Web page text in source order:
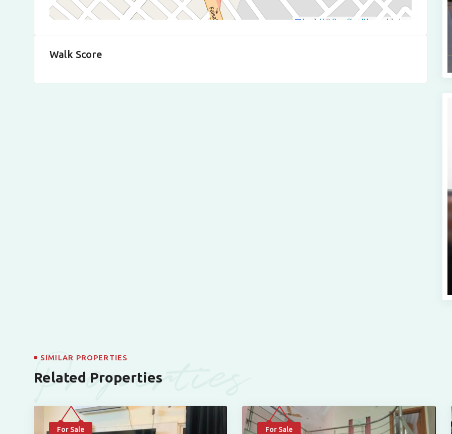
Leaflet | © OpenStreetMap contributors
Walk Score
Properties
SIMILAR PROPERTIES
Related Properties
For Sale For Sale